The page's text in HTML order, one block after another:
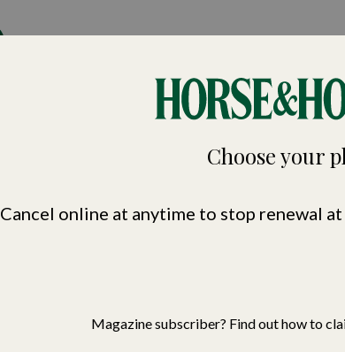
Choose your
Cancel online at anytime to stop renewal
Magazine subscriber? Find out how to